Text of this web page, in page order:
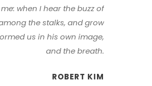
when I hear the buzz of
the stalks, and grow
us in his own image,
and the breath.
ROBERT KIM